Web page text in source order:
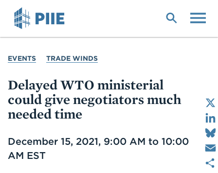
YOU
EVENTS TRADE WINDS
Delayed WTO ministerial
could give negotiators much
needed time
Date
December 15, 2021, 9:00 AM to 10:00
AM EST